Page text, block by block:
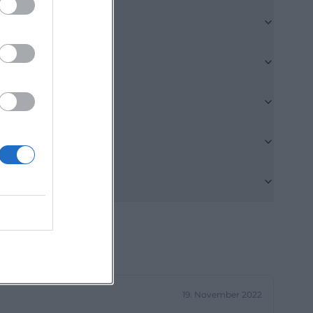
that
this is a
that
young adults,
emerging
also
Center
music, youth
so strong.
19. November 2022